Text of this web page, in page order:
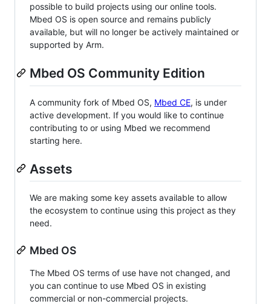
possible to build projects using our online tools.
Mbed OS is open source and remains publicly
available, but will no longer be actively maintained or
supported by Arm.
Mbed OS Community Edition
A community fork of Mbed OS, Mbed CE, is under
active development. If you would like to continue
contributing to or using Mbed we recommend
starting here.
Assets
We are making some key assets available to allow
the ecosystem to continue using this project as they
need.
Mbed OS
The Mbed OS terms of use have not changed, and
you can continue to use Mbed OS in existing
commercial or non-commercial projects.